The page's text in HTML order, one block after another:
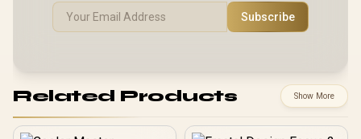
Subscribe
Related Products Show More